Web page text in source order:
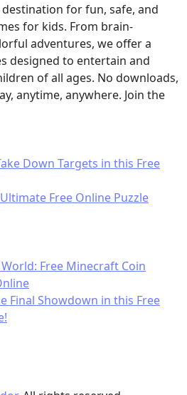
for fun, safe, and
for kids. From brain-
adventures, we offer a
designed to entertain and
of all ages. No downloads,
anytime, anywhere. Join the
Down Targets in this Free
Free Online Puzzle
Free Minecraft Coin
Final Showdown in this Free